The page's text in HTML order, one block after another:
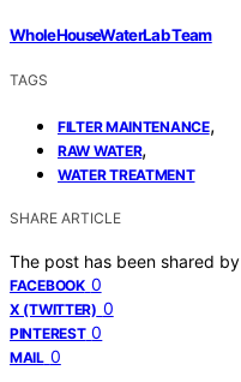
WholeHouseWaterLab Team
TAGS
FILTER MAINTENANCE,
RAW WATER,
WATER TREATMENT
SHARE ARTICLE
The post has been shared by
FACEBOOK 0
X (TWITTER) 0
PINTEREST 0
MAIL 0